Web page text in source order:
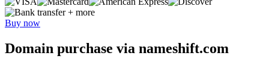
+ more
Buy now
Domain purchase via nameshift.com